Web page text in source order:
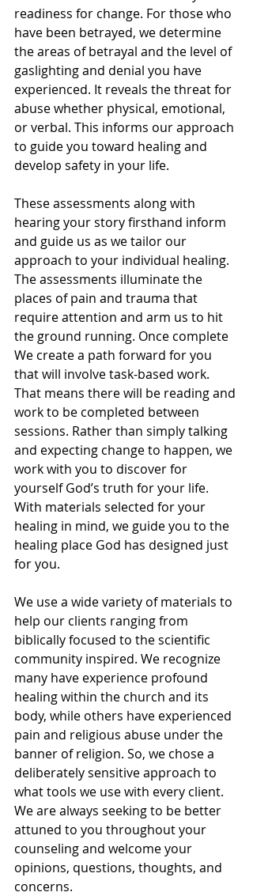
readiness for change. For those who
have been betrayed, we determine
the areas of betrayal and the level of
gaslighting and denial you have
experienced. It reveals the threat for
abuse whether physical, emotional,
or verbal. This informs our approach
to guide you toward healing and
develop safety in your life.
These assessments along with
hearing your story firsthand inform
and guide us as we tailor our
approach to your individual healing.
The assessments illuminate the
places of pain and trauma that
require attention and arm us to hit
the ground running. Once complete
We create a path forward for you
that will involve task-based work.
That means there will be reading and
work to be completed between
sessions. Rather than simply talking
and expecting change to happen, we
work with you to discover for
yourself God’s truth for your life.
With materials selected for your
healing in mind, we guide you to the
healing place God has designed just
for you.
We use a wide variety of materials to
help our clients ranging from
biblically focused to the scientific
community inspired. We recognize
many have experience profound
healing within the church and its
body, while others have experienced
pain and religious abuse under the
banner of religion. So, we chose a
deliberately sensitive approach to
what tools we use with every client.
We are always seeking to be better
attuned to you throughout your
counseling and welcome your
opinions, questions, thoughts, and
concerns.